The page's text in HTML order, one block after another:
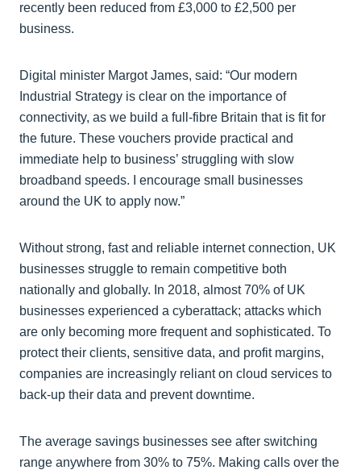
recently been reduced from £3,000 to £2,500 per
business.
Digital minister Margot James, said: “Our modern
Industrial Strategy is clear on the importance of
connectivity, as we build a full-fibre Britain that is fit for
the future. These vouchers provide practical and
immediate help to business’ struggling with slow
broadband speeds. I encourage small businesses
around the UK to apply now.”
Without strong, fast and reliable internet connection, UK
businesses struggle to remain competitive both
nationally and globally. In 2018, almost 70% of UK
businesses experienced a cyberattack; attacks which
are only becoming more frequent and sophisticated. To
protect their clients, sensitive data, and profit margins,
companies are increasingly reliant on cloud services to
back-up their data and prevent downtime.
The average savings businesses see after switching
range anywhere from 30% to 75%. Making calls over the